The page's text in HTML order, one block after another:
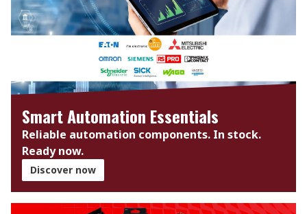
Smart Automation Essentials
Reliable automation components. In stock.
Ready now.​
Discover now